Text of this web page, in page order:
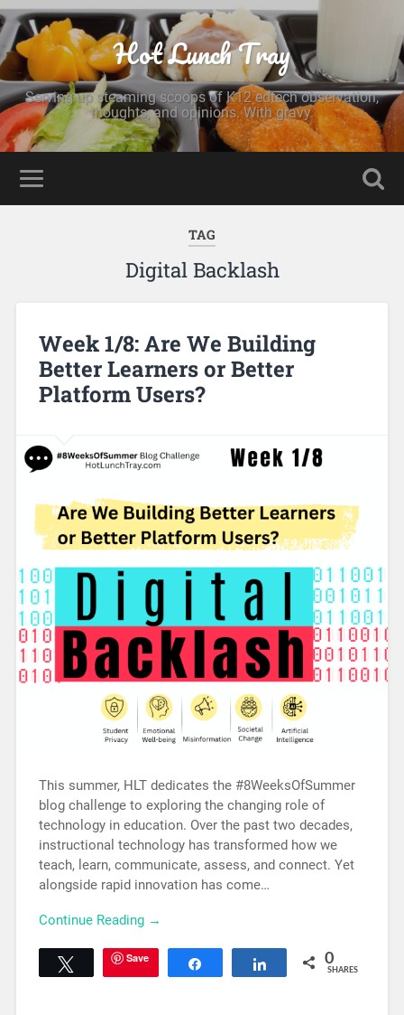
Hot Lunch Tray
Serving up steaming scoops of K12 edtech observation,
thoughts, and opinions. With gravy.
TAG
Digital Backlash
Week 1/8: Are We Building
Better Learners or Better
Platform Users?
This summer, HLT dedicates the #8WeeksOfSummer
blog challenge to exploring the changing role of
technology in education. Over the past two decades,
instructional technology has transformed how we
teach, learn, communicate, assess, and connect. Yet
alongside rapid innovation has come…
Continue Reading →
Tweet Save Share 0
SHARES